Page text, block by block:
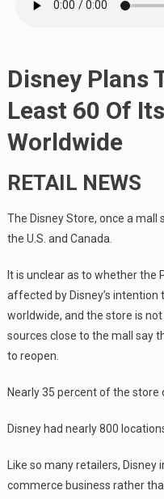
Disney Plans
Least 60 Of
Worldwide
RETAIL NEWS
The Disney Store, once a mall
the U.S. and Canada.
It is unclear as to whether the
affected by Disney’s
worldwide, and the store is
sources close to the mall say
to reopen.
Nearly 35 percent of the store
Disney had nearly 800
Like so many retailers,
commerce business rather